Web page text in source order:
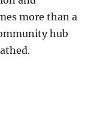
more than a
hub